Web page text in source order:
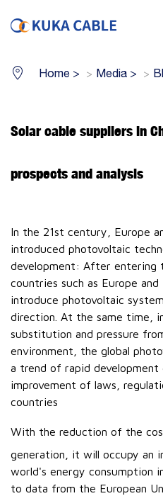
Home > Media >
Solar cable suppliers in
prospects and analysis
In the 21st century, Europe
introduced photovoltaic
development: After entering
countries such as Europe
introduce photovoltaic
direction. At the same time,
substitution and pressure
environment, the global
a trend of rapid
improvement of laws,
countries
With the reduction of the
generation, it will occupy an
world's energy consumption
to data from the European